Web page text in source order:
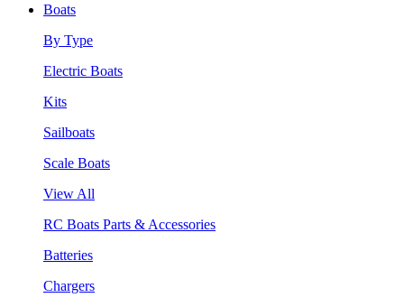
Boats
By Type
Electric Boats
Kits
Sailboats
Scale Boats
View All
RC Boats Parts & Accessories
Batteries
Chargers